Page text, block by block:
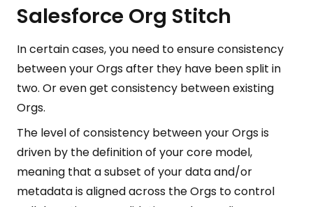
Salesforce Org Stitch
In certain cases, you need to ensure consistency
between your Orgs after they have been split in
two. Or even get consistency between existing
Orgs.
The level of consistency between your Orgs is
driven by the definition of your core model,
meaning that a subset of your data and/or
metadata is aligned across the Orgs to control